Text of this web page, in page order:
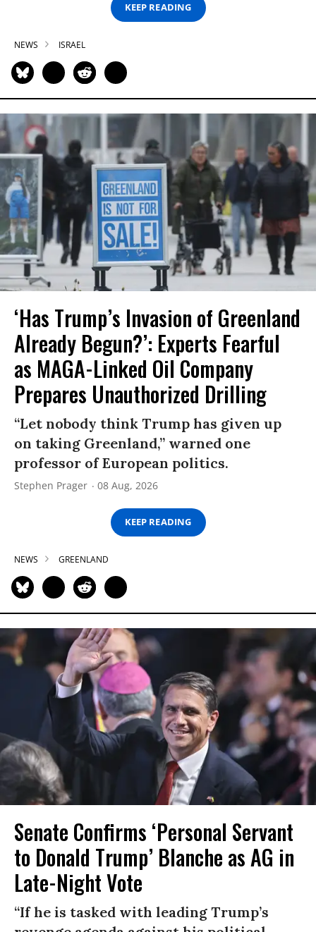
KEEP READING
NEWS ISRAEL
‘Has Trump’s Invasion of Greenland
Already Begun?’: Experts Fearful
as MAGA-Linked Oil Company
Prepares Unauthorized Drilling
“Let nobody think Trump has given up
on taking Greenland,” warned one
professor of European politics.
Stephen Prager 08 Aug, 2026
KEEP READING
NEWS GREENLAND
Senate Confirms ‘Personal Servant
to Donald Trump’ Blanche as AG in
Late-Night Vote
“If he is tasked with leading Trump’s